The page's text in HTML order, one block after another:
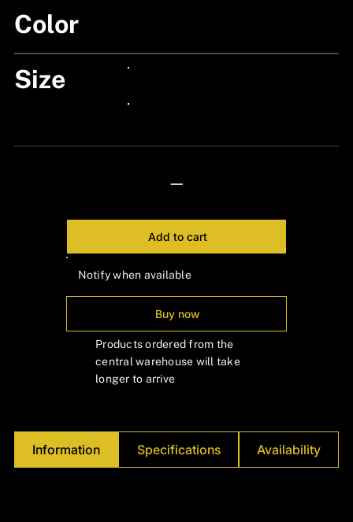
Color
Size
—
Add to cart
Notify when available
Buy now
Products ordered from the
central warehouse will take
longer to arrive
Information Specifications Availability